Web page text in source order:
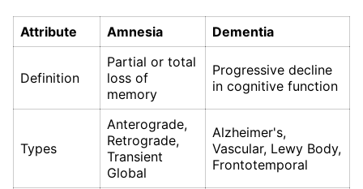
Attribute Amnesia Dementia
Definition
Partial or total
loss of
memory
Progressive decline
in cognitive function
Types
Anterograde,
Retrograde,
Transient
Global
Alzheimer's,
Vascular, Lewy Body,
Frontotemporal